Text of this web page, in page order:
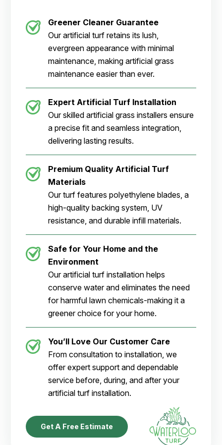
Greener Cleaner Guarantee
Our artificial turf retains its lush,
evergreen appearance with minimal
maintenance, making artificial grass
maintenance easier than ever.
Expert Artificial Turf Installation
Our skilled artificial grass installers ensure
a precise fit and seamless integration,
delivering lasting results.
Premium Quality Artificial Turf
Materials
Our turf features polyethylene blades, a
high-quality backing system, UV
resistance, and durable infill materials.
Safe for Your Home and the
Environment
Our artificial turf installation helps
conserve water and eliminates the need
for harmful lawn chemicals-making it a
greener choice for your home.
You’ll Love Our Customer Care
From consultation to installation, we
offer expert support and dependable
service before, during, and after your
artificial turf installation.
Get A Free Estimate